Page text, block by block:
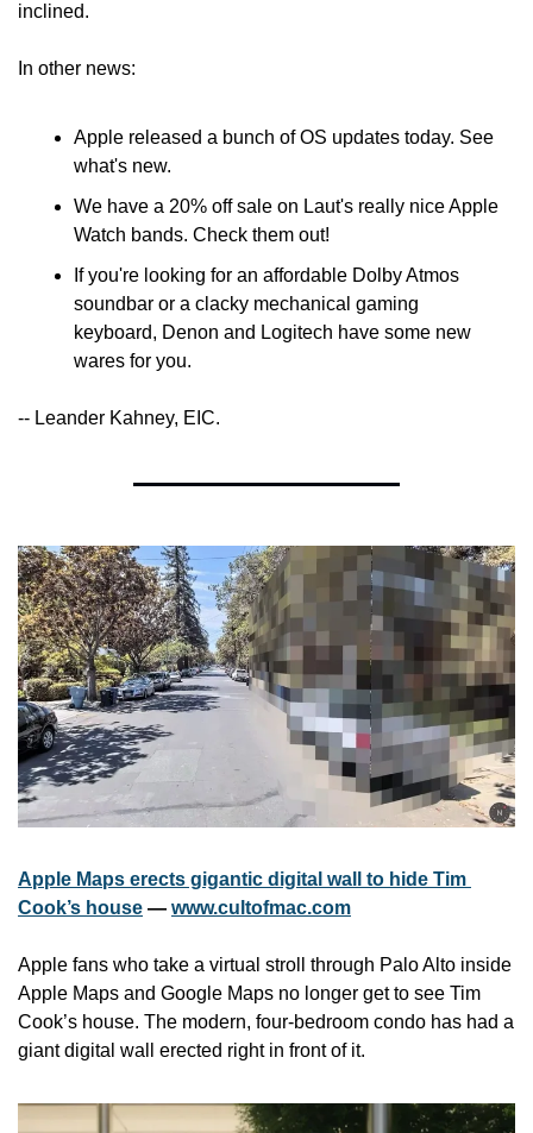
inclined.
In other news:
Apple released a bunch of OS updates today. See
what's new.
We have a 20% off sale on Laut's really nice Apple
Watch bands. Check them out!
If you're looking for an affordable Dolby Atmos
soundbar or a clacky mechanical gaming
keyboard, Denon and Logitech have some new
wares for you.
-- Leander Kahney, EIC.
Apple Maps erects gigantic digital wall to hide Tim
Cook’s house — www.cultofmac.com
Apple fans who take a virtual stroll through Palo Alto inside
Apple Maps and Google Maps no longer get to see Tim
Cook’s house. The modern, four-bedroom condo has had a
giant digital wall erected right in front of it.